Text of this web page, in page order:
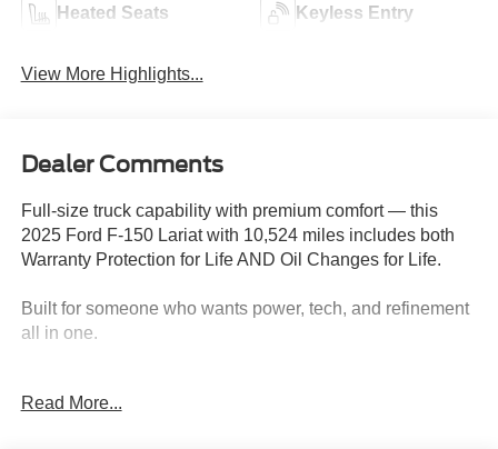
Heated Seats Keyless Entry
View More Highlights...
Dealer Comments
Full-size truck capability with premium comfort — this
2025 Ford F-150 Lariat with 10,524 miles includes both
Warranty Protection for Life AND Oil Changes for Life.
Built for someone who wants power, tech, and refinement
all in one.
Read More...